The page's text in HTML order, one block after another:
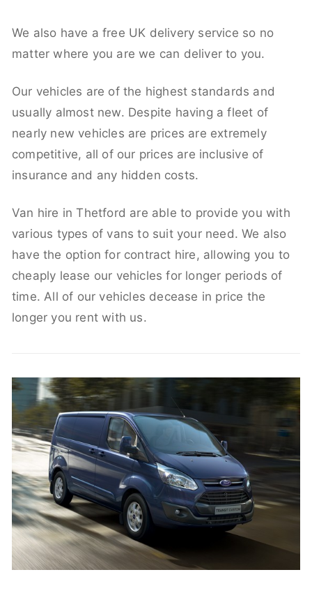
We also have a free UK delivery service so no
matter where you are we can deliver to you.
Our vehicles are of the highest standards and
usually almost new. Despite having a fleet of
nearly new vehicles are prices are extremely
competitive, all of our prices are inclusive of
insurance and any hidden costs.
Van hire in Thetford are able to provide you with
various types of vans to suit your need. We also
have the option for contract hire, allowing you to
cheaply lease our vehicles for longer periods of
time. All of our vehicles decease in price the
longer you rent with us.